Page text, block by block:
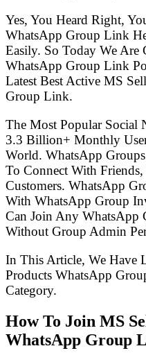
Yes, You Heard Right,
WhatsApp Group Link
Easily. So Today We
WhatsApp Group Link
Latest Best Active MS
Group Link.
The Most Popular Social
3.3 Billion+ Monthly
World. WhatsApp
To Connect With
Customers. WhatsApp
With WhatsApp Group
Can Join Any WhatsApp
Without Group Admin
In This Article, We Have
Products WhatsApp
Category.
How To Join MS
WhatsApp Group